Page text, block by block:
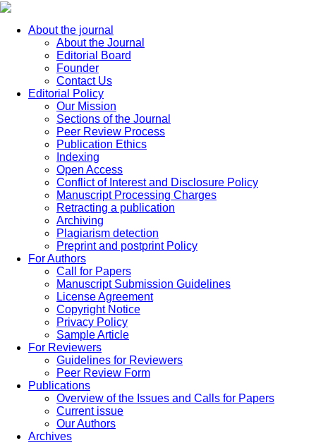
About the journal
About the Journal
Editorial Board
Founder
Contact Us
Editorial Policy
Our Mission
Sections of the Journal
Peer Review Process
Publication Ethics
Indexing
Open Access
Conflict of Interest and Disclosure Policy
Manuscript Processing Charges
Retracting a publication
Archiving
Plagiarism detection
Preprint and postprint Policy
For Authors
Call for Papers
Manuscript Submission Guidelines
License Agreement
Copyright Notice
Privacy Policy
Sample Article
For Reviewers
Guidelines for Reviewers
Peer Review Form
Publications
Overview of the Issues and Calls for Papers
Current issue
Our Authors
Archives